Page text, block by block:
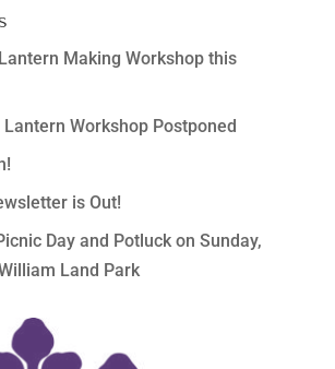
Making Workshop this
Workshop Postponed
is Out!
Day and Potluck on Sunday,
Land Park